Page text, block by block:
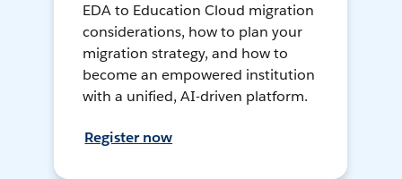
EDA to Education Cloud migration
considerations, how to plan your
migration strategy, and how to
become an empowered institution
with a unified, AI-driven platform.
Register now